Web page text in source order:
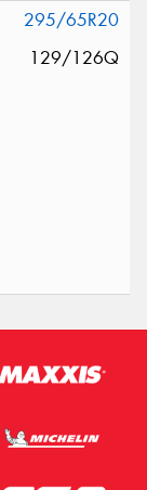
295/65R20
129/126Q